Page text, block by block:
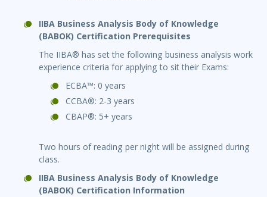
IIBA Business Analysis Body of Knowledge
(BABOK) Certification Prerequisites
The IIBA® has set the following business analysis work
experience criteria for applying to sit their Exams:
ECBA™: 0 years
CCBA®: 2-3 years
CBAP®: 5+ years
Two hours of reading per night will be assigned during
class.
IIBA Business Analysis Body of Knowledge
(BABOK) Certification Information